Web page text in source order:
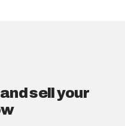
sell your